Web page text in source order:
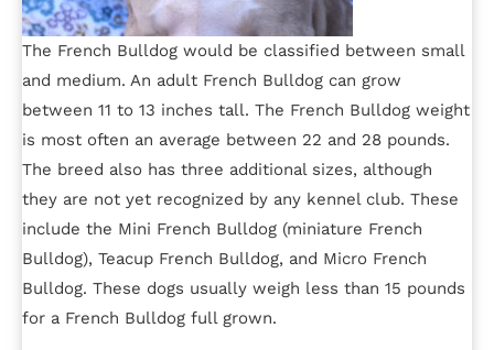
The French Bulldog would be classified between small
and medium. An adult French Bulldog can grow
between 11 to 13 inches tall. The French Bulldog weight
is most often an average between 22 and 28 pounds.
The breed also has three additional sizes, although
they are not yet recognized by any kennel club. These
include the Mini French Bulldog (miniature French
Bulldog), Teacup French Bulldog, and Micro French
Bulldog. These dogs usually weigh less than 15 pounds
for a French Bulldog full grown.